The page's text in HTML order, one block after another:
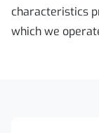
characteristics
which we